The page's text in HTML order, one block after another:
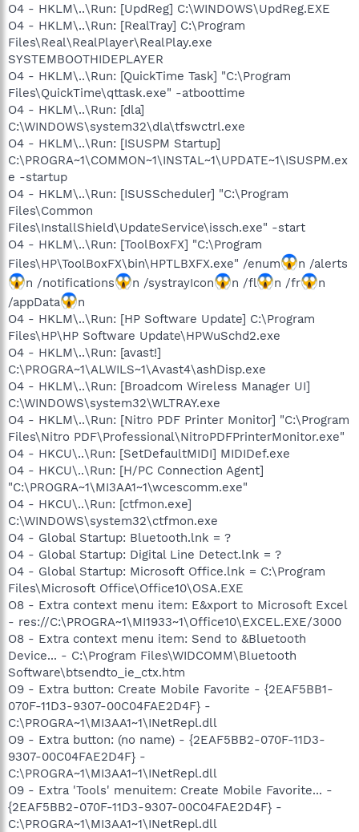
O4 - HKLM\..\Run: [UpdReg] C:\WINDOWS\UpdReg.EXE
O4 - HKLM\..\Run: [RealTray] C:\Program
Files\Real\RealPlayer\RealPlay.exe
SYSTEMBOOTHIDEPLAYER
O4 - HKLM\..\Run: [QuickTime Task] "C:\Program
Files\QuickTime\qttask.exe" -atboottime
O4 - HKLM\..\Run: [dla]
C:\WINDOWS\system32\dla\tfswctrl.exe
O4 - HKLM\..\Run: [ISUSPM Startup]
C:\PROGRA~1\COMMON~1\INSTAL~1\UPDATE~1\ISUSPM.ex
e -startup
O4 - HKLM\..\Run: [ISUSScheduler] "C:\Program
Files\Common
Files\InstallShield\UpdateService\issch.exe" -start
O4 - HKLM\..\Run: [ToolBoxFX] "C:\Program
Files\HP\ToolBoxFX\bin\HPTLBXFX.exe" /enum
n /alerts
n /notifications
n /systrayIcon n /fl n /fr
n
/appData
n
O4 - HKLM\..\Run: [HP Software Update] C:\Program
Files\HP\HP Software Update\HPWuSchd2.exe
O4 - HKLM\..\Run: [avast!]
C:\PROGRA~1\ALWILS~1\Avast4\ashDisp.exe
O4 - HKLM\..\Run: [Broadcom Wireless Manager UI]
C:\WINDOWS\system32\WLTRAY.exe
O4 - HKLM\..\Run: [Nitro PDF Printer Monitor] "C:\Program
Files\Nitro PDF\Professional\NitroPDFPrinterMonitor.exe"
O4 - HKCU\..\Run: [SetDefaultMIDI] MIDIDef.exe
O4 - HKCU\..\Run: [H/PC Connection Agent]
"C:\PROGRA~1\MI3AA1~1\wcescomm.exe"
O4 - HKCU\..\Run: [ctfmon.exe]
C:\WINDOWS\system32\ctfmon.exe
O4 - Global Startup: Bluetooth.lnk = ?
O4 - Global Startup: Digital Line Detect.lnk = ?
O4 - Global Startup: Microsoft Office.lnk = C:\Program
Files\Microsoft Office\Office10\OSA.EXE
O8 - Extra context menu item: E&xport to Microsoft Excel
- res://C:\PROGRA~1\MI1933~1\Office10\EXCEL.EXE/3000
O8 - Extra context menu item: Send to &Bluetooth
Device... - C:\Program Files\WIDCOMM\Bluetooth
Software\btsendto_ie_ctx.htm
O9 - Extra button: Create Mobile Favorite - {2EAF5BB1-
070F-11D3-9307-00C04FAE2D4F} -
C:\PROGRA~1\MI3AA1~1\INetRepl.dll
O9 - Extra button: (no name) - {2EAF5BB2-070F-11D3-
9307-00C04FAE2D4F} -
C:\PROGRA~1\MI3AA1~1\INetRepl.dll
O9 - Extra 'Tools' menuitem: Create Mobile Favorite... -
{2EAF5BB2-070F-11D3-9307-00C04FAE2D4F} -
C:\PROGRA~1\MI3AA1~1\INetRepl.dll